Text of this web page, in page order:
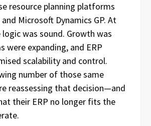
resource planning platforms
Microsoft Dynamics GP. At
was sound. Growth was
were expanding, and ERP
scalability and control.
number of those same
reassessing that decision—and
their ERP no longer fits the